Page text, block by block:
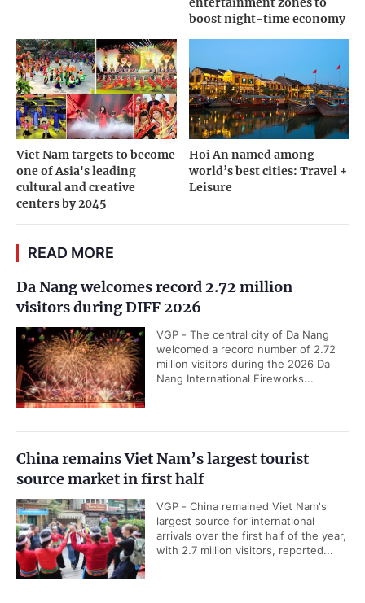
boost night-time economy
Viet Nam targets to become
one of Asia's leading
cultural and creative
centers by 2045
Hoi An named among
world’s best cities: Travel +
Leisure
READ MORE
Da Nang welcomes record 2.72 million
visitors during DIFF 2026
VGP - The central city of Da Nang
welcomed a record number of 2.72
million visitors during the 2026 Da
Nang International Fireworks...
China remains Viet Nam’s largest tourist
source market in first half
VGP - China remained Viet Nam's
largest source for international
arrivals over the first half of the year,
with 2.7 million visitors, reported...